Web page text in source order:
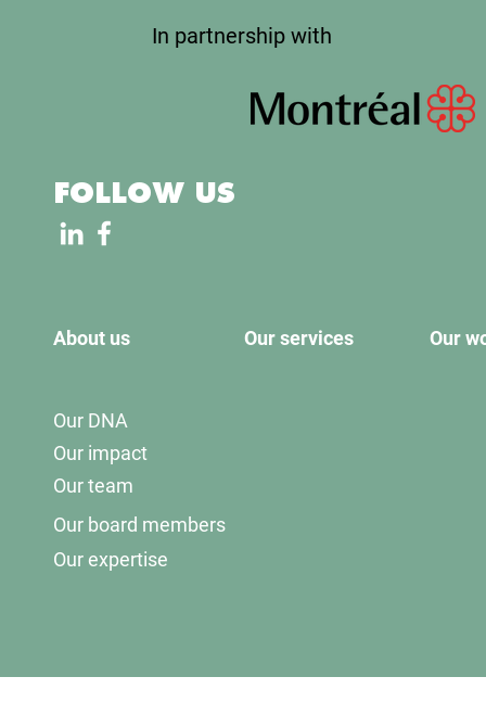
In partnership with
FOLLOW US
About us Our services Our
Our DNA
Our impact
Our team
Our board members
Our expertise